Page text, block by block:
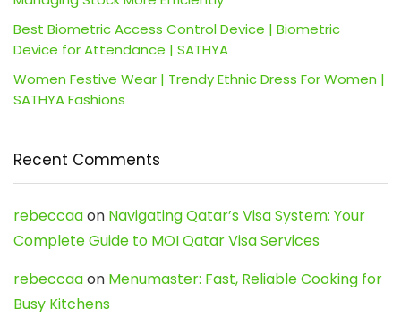
Best Biometric Access Control Device | Biometric
Device for Attendance | SATHYA
Women Festive Wear | Trendy Ethnic Dress For Women |
SATHYA Fashions
Recent Comments
rebeccaaon Navigating Qatar’s Visa System: Your
Complete Guide to MOI Qatar Visa Services
rebeccaaon Menumaster: Fast, Reliable Cooking for
Busy Kitchens